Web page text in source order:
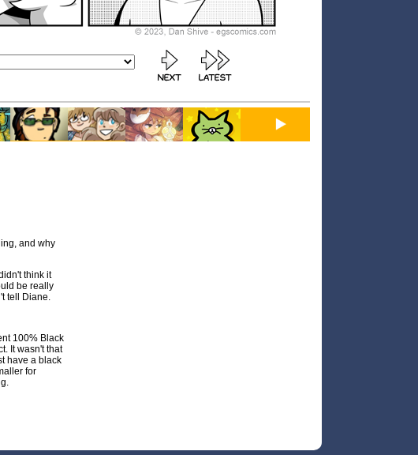
and why
think it
be really
tell Diane.
100% Black
It wasn't that
have a black
for